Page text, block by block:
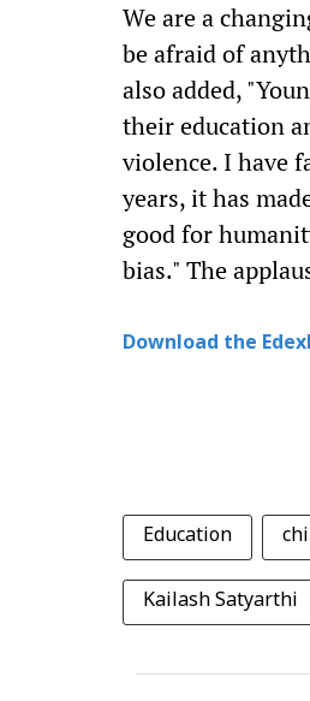
We are a
be afraid of
also added,
their education
violence. I have
years, it has
good for
bias." The
Download the
Education
Kailash Satyarthi